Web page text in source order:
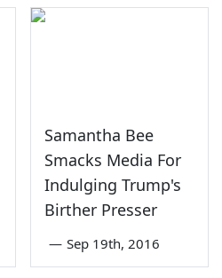
Samantha Bee
Smacks Media For
Indulging Trump's
Birther Presser
— Sep 19th, 2016